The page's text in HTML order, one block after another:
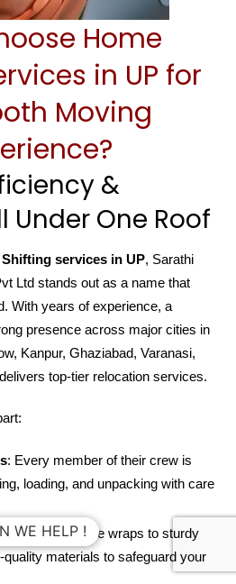
Home
in UP for
Moving
&
Under One Roof
Shifting services in UP, Sarathi
Ltd stands out as a name that
With years of experience, a
presence across major cities in
Kanpur, Ghaziabad, Varanasi,
top-tier relocation services.
: Every member of their crew is
loading, and unpacking with care
: From bubble wraps to sturdy
materials to safeguard your
WE HELP !